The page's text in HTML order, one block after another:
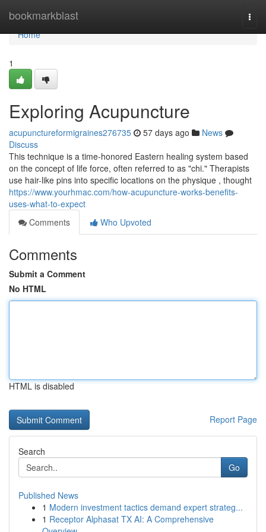
bookmarkblast
Home
Home
1
Exploring Acupuncture
acupunctureformigraines276735 57 days ago
News
Discuss
This technique is a time-honored Eastern healing system based
on the concept of life force, often referred to as "chi." Therapists
use hair-like pins into specific locations on the physique , thought
https://www.yourhmac.com/how-acupuncture-works-benefits-
uses-what-to-expect
Comments
Who Upvoted
Comments
Submit a Comment
No HTML
HTML is disabled
Report Page
Search
Go
Published News
1 Modern investment tactics demand expert strateg...
1 Receptor Alphasat TX AI: A Comprehensive